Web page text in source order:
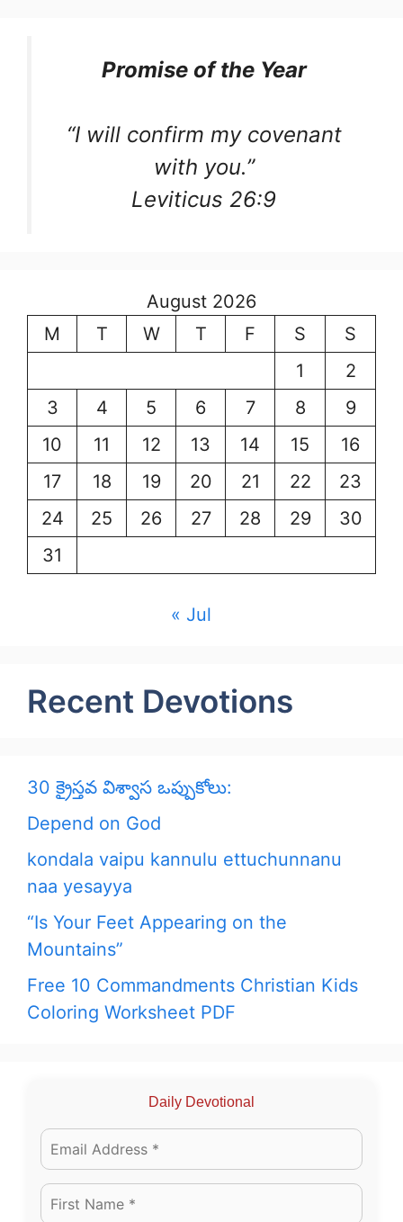
Promise of the Year
“I will confirm my covenant
with you.”
Leviticus 26:9
August 2026
M
T W T F S
S
1
2
3
4 5 6 7 8
9
10
11 12 13 14 15
16
17
18 19 20 21 22
23
24
25 26 27 28 29
30
31
« Jul
Recent Devotions
30 క్రైస్తవ విశ్వాస ఒప్పుకోలు:
Depend on God
kondala vaipu kannulu ettuchunnanu
naa yesayya
“Is Your Feet Appearing on the
Mountains”
Free 10 Commandments Christian Kids
Coloring Worksheet PDF
Daily Devotional